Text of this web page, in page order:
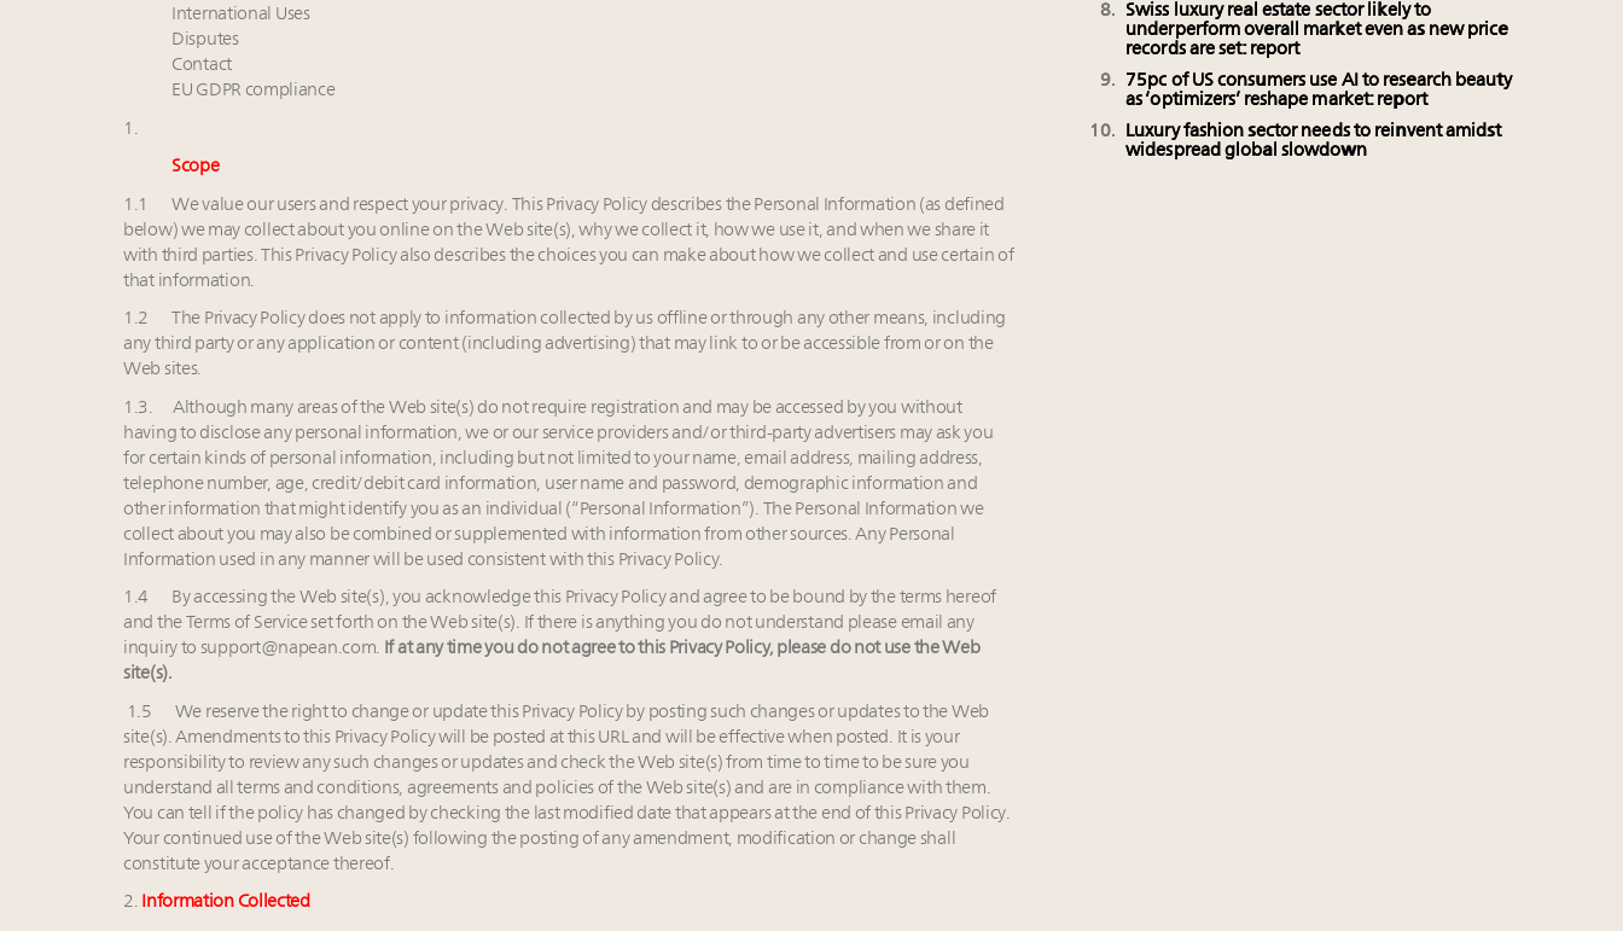
International Uses
Disputes
Contact
EU GDPR compliance
1.
Scope
1.1 We value our users and respect your privacy. This Privacy Policy describes the Personal Information (as defined
below) we may collect about you online on the Web site(s), why we collect it, how we use it, and when we share it
with third parties. This Privacy Policy also describes the choices you can make about how we collect and use certain of
that information.
1.2 The Privacy Policy does not apply to information collected by us offline or through any other means, including
any third party or any application or content (including advertising) that may link to or be accessible from or on the
Web sites.
1.3. Although many areas of the Web site(s) do not require registration and may be accessed by you without
having to disclose any personal information, we or our service providers and/or third-party advertisers may ask you
for certain kinds of personal information, including but not limited to your name, email address, mailing address,
telephone number, age, credit/debit card information, user name and password, demographic information and
other information that might identify you as an individual (“Personal Information”). The Personal Information we
collect about you may also be combined or supplemented with information from other sources. Any Personal
Information used in any manner will be used consistent with this Privacy Policy.
1.4 By accessing the Web site(s), you acknowledge this Privacy Policy and agree to be bound by the terms hereof
and the Terms of Service set forth on the Web site(s). If there is anything you do not understand please email any
inquiry to support@napean.com. If at any time you do not agree to this Privacy Policy, please do not use the Web
site(s).
1.5 We reserve the right to change or update this Privacy Policy by posting such changes or updates to the Web
site(s). Amendments to this Privacy Policy will be posted at this URL and will be effective when posted. It is your
responsibility to review any such changes or updates and check the Web site(s) from time to time to be sure you
understand all terms and conditions, agreements and policies of the Web site(s) and are in compliance with them.
You can tell if the policy has changed by checking the last modified date that appears at the end of this Privacy Policy.
Your continued use of the Web site(s) following the posting of any amendment, modification or change shall
constitute your acceptance thereof.
2. Information Collected
Swiss luxury real estate sector likely to
underperform overall market even as new price
records are set: report
75pc of US consumers use AI to research beauty
as ‘optimizers’ reshape market: report
Luxury fashion sector needs to reinvent amidst
widespread global slowdown